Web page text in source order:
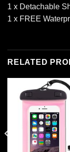
1 x Detachable
1 x FREE
RELATED